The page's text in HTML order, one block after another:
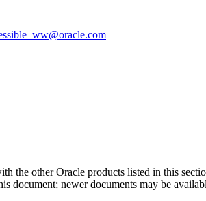
the other Oracle products listed in this
document; newer documents may be